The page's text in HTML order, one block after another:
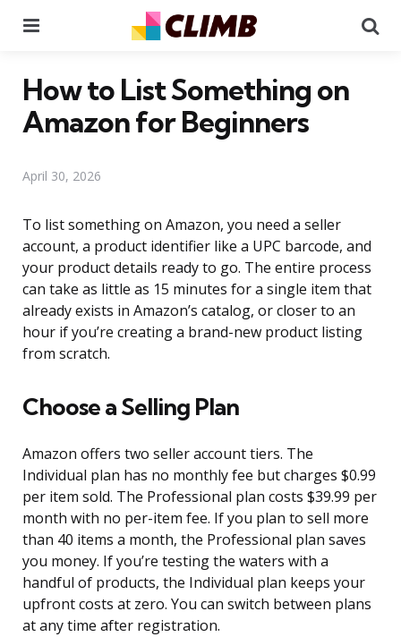
How to List Something on
Amazon for Beginners
April 30, 2026
To list something on Amazon, you need a seller
account, a product identifier like a UPC barcode, and
your product details ready to go. The entire process
can take as little as 15 minutes for a single item that
already exists in Amazon’s catalog, or closer to an
hour if you’re creating a brand-new product listing
from scratch.
Choose a Selling Plan
Amazon offers two seller account tiers. The
Individual plan has no monthly fee but charges $0.99
per item sold. The Professional plan costs $39.99 per
month with no per-item fee. If you plan to sell more
than 40 items a month, the Professional plan saves
you money. If you’re testing the waters with a
handful of products, the Individual plan keeps your
upfront costs at zero. You can switch between plans
at any time after registration.